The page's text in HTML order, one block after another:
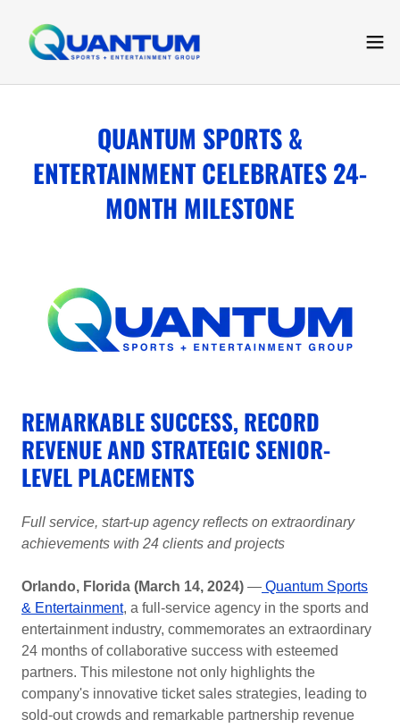
QUANTUM SPORTS &
ENTERTAINMENT CELEBRATES 24-
MONTH MILESTONE
REMARKABLE SUCCESS, RECORD
REVENUE AND STRATEGIC SENIOR-
LEVEL PLACEMENTS
Full service, start-up agency reflects on extraordinary
achievements with 24 clients and projects
Orlando, Florida (March 14, 2024) — Quantum Sports
& Entertainment, a full-service agency in the sports and
entertainment industry, commemorates an extraordinary
24 months of collaborative success with esteemed
partners. This milestone not only highlights the
company's innovative ticket sales strategies, leading to
sold-out crowds and remarkable partnership revenue